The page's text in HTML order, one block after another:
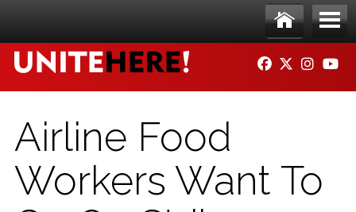
Ho
me
Me
nu
FACEBOOK
TWITTER
Airline Food
Workers Want To